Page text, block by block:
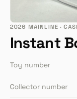
2026 MAINLINE ·
Instant
Toy number
Collector number